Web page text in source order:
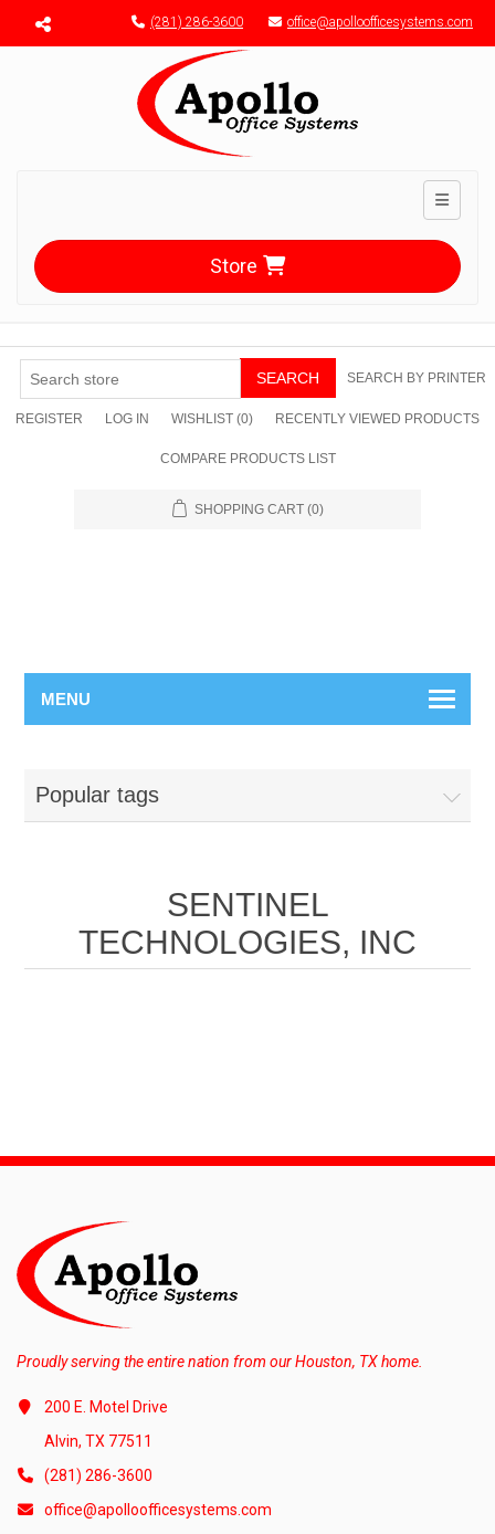
Menu toggle (281) 286-3600 office@apolloofficesystems.com
Toggle
Store
SEARCH SEARCH BY PRINTER
REGISTER LOG IN WISHLIST (0) RECENTLY VIEWED PRODUCTS
COMPARE PRODUCTS LIST
SHOPPING CART (0)
MENU
Popular tags
SENTINEL
TECHNOLOGIES, INC
Proudly serving the entire nation from our Houston, TX home.
200 E. Motel Drive
Alvin, TX 77511
(281) 286-3600
office@apolloofficesystems.com